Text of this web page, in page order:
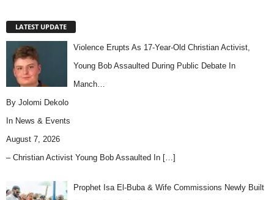
LATEST UPDATE
Violence Erupts As 17-Year-Old Christian Activist,
Young Bob Assaulted During Public Debate In
Manch…
By Jolomi Dekolo
In News & Events
August 7, 2026
– Christian Activist Young Bob Assaulted In […]
Prophet Isa El-Buba & Wife Commissions Newly Built